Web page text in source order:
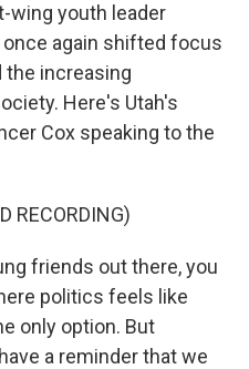
wing youth leader
again shifted focus
the increasing
Here's Utah's
Cox speaking to the
RECORDING)
friends out there, you
politics feels like
only option. But
a reminder that we